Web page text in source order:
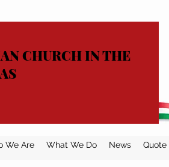
CHURCH IN THE
We Are What We Do News Quote